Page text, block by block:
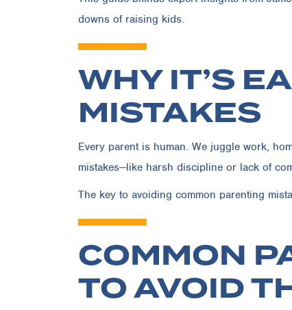
downs of raising kids.
WHY IT’S
MISTAKES
Every parent is human. We juggle work,
mistakes—like harsh discipline or lack of
The key to avoiding common parenting
COMMON
TO AVOID